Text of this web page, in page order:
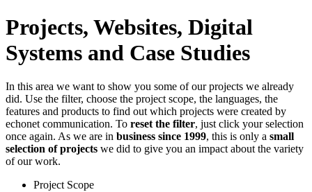
Projects, Websites, Digital
Systems and Case Studies
In this area we want to show you some of our projects we already
did. Use the filter, choose the project scope, the languages, the
features and products to find out which projects were created by
echonet communication. To reset the filter, just click your selection
once again. As we are in business since 1999, this is only a small
selection of projects we did to give you an impact about the variety
of our work.
Project Scope